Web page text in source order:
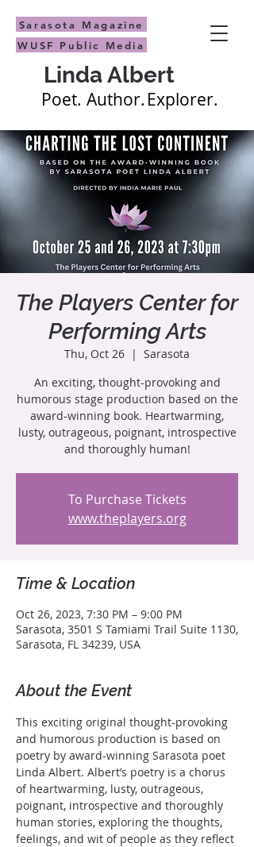
Linda Albert
Author.
Poet. Explorer.
Sarasota Magazine
WUSF Public Media
The Players Center for
Performing Arts
Thu, Oct 26
  |
Sarasota
An exciting, thought-provoking and
humorous stage production based on the
award-winning book. Heartwarming,
lusty, outrageous, poignant, introspective
and thoroughly human!
To Purchase Tickets
www.theplayers.org
Time & Location
Oct 26, 2023, 7:30 PM – 9:00 PM
Sarasota, 3501 S Tamiami Trail Suite 1130,
Sarasota, FL 34239, USA
About the Event
This exciting original thought-provoking
and humorous production is based on
poetry by award-winning Sarasota poet
Linda Albert. Albert’s poetry is a chorus
of heartwarming, lusty, outrageous,
poignant, introspective and thoroughly
human stories, exploring the thoughts,
feelings, and wit of people as they reflect